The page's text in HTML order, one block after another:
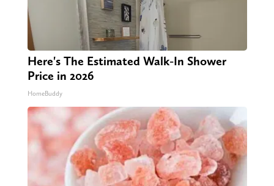
Here's The Estimated Walk-In Shower
Price in 2026
HomeBuddy